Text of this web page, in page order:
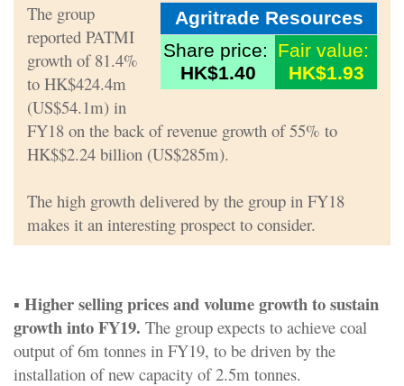
Agritrade Resources
Share price:
HK$1.40
Fair value:
HK$1.93
The group
reported PATMI
growth of 81.4%
to HK$424.4m
(US$54.1m) in
FY18 on the back of revenue growth of 55% to
HK$$2.24 billion (US$285m).
The high growth delivered by the group in FY18
makes it an interesting prospect to consider.
▪ Higher selling prices and volume growth to sustain
growth into FY19. The group expects to achieve coal
output of 6m tonnes in FY19, to be driven by the
installation of new capacity of 2.5m tonnes.